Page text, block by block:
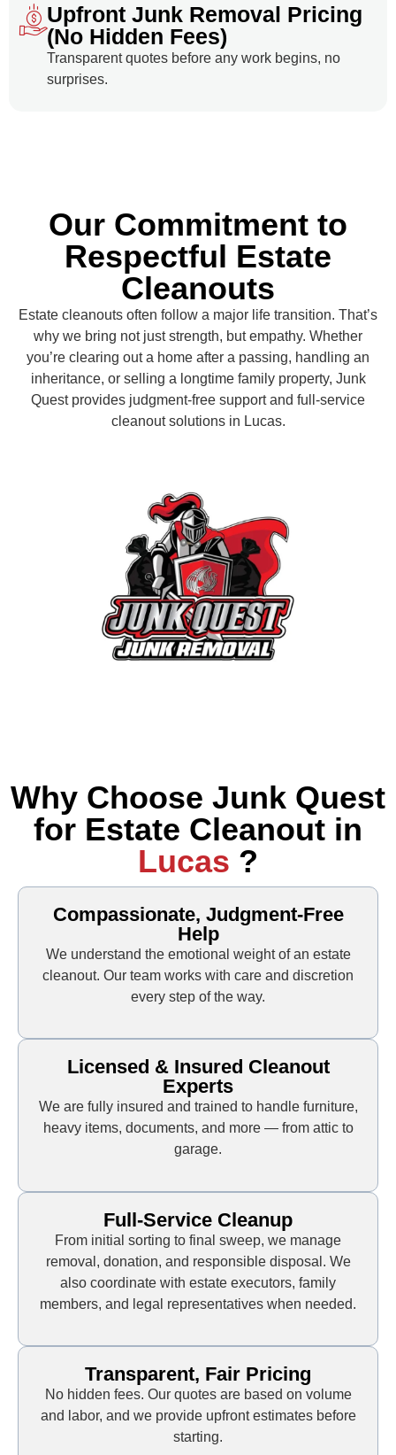
Upfront Junk Removal Pricing
(No Hidden Fees)
Transparent quotes before any work begins, no
surprises.
Our Commitment to
Respectful Estate
Cleanouts
Estate cleanouts often follow a major life transition. That’s
why we bring not just strength, but empathy. Whether
you’re clearing out a home after a passing, handling an
inheritance, or selling a longtime family property, Junk
Quest provides judgment-free support and full-service
cleanout solutions in Lucas.
Why Choose Junk Quest
for Estate Cleanout in
Lucas ?
Compassionate, Judgment-Free
Help
We understand the emotional weight of an estate
cleanout. Our team works with care and discretion
every step of the way.
Licensed & Insured Cleanout
Experts
We are fully insured and trained to handle furniture,
heavy items, documents, and more — from attic to
garage.
Full-Service Cleanup
From initial sorting to final sweep, we manage
removal, donation, and responsible disposal. We
also coordinate with estate executors, family
members, and legal representatives when needed.
Transparent, Fair Pricing
No hidden fees. Our quotes are based on volume
and labor, and we provide upfront estimates before
starting.